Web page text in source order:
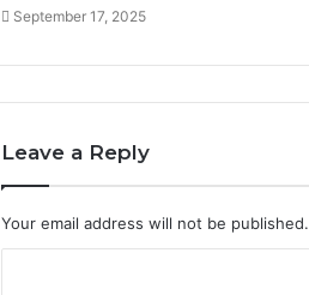
September 17, 2025
Leave a Reply
Your email address will not be published.